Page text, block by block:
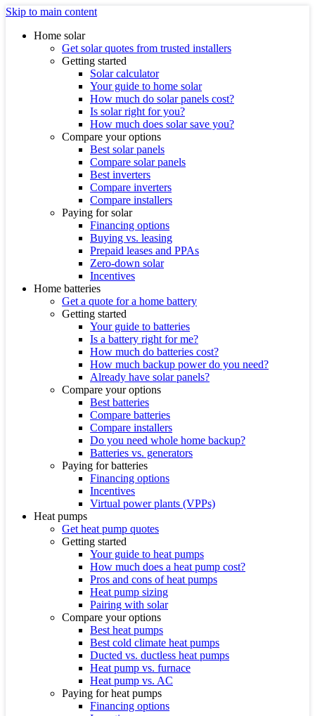
Skip to main content
Home solar
Get solar quotes from trusted installers
Getting started
Solar calculator
Your guide to home solar
How much do solar panels cost?
Is solar right for you?
How much does solar save you?
Compare your options
Best solar panels
Compare solar panels
Best inverters
Compare inverters
Compare installers
Paying for solar
Financing options
Buying vs. leasing
Prepaid leases and PPAs
Zero-down solar
Incentives
Home batteries
Get a quote for a home battery
Getting started
Your guide to batteries
Is a battery right for me?
How much do batteries cost?
How much backup power do you need?
Already have solar panels?
Compare your options
Best batteries
Compare batteries
Compare installers
Do you need whole home backup?
Batteries vs. generators
Paying for batteries
Financing options
Incentives
Virtual power plants (VPPs)
Heat pumps
Get heat pump quotes
Getting started
Your guide to heat pumps
How much does a heat pump cost?
Pros and cons of heat pumps
Heat pump sizing
Pairing with solar
Compare your options
Best heat pumps
Best cold climate heat pumps
Ducted vs. ductless heat pumps
Heat pump vs. furnace
Heat pump vs. AC
Paying for heat pumps
Financing options